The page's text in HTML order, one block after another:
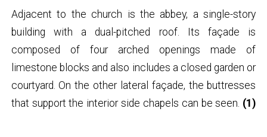
Adjacent to the church is the abbey, a single-story
building with a dual-pitched roof. Its façade is
composed of four arched openings made of
limestone blocks and also includes a closed garden or
courtyard. On the other lateral façade, the buttresses
that support the interior side chapels can be seen. (1)